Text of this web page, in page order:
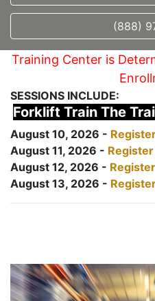
(888)
Training Center is
SESSIONS INCLUDE:
Forklift Train The
August 10, 2026 -
August 11, 2026 -
August 12, 2026 -
August 13, 2026 -